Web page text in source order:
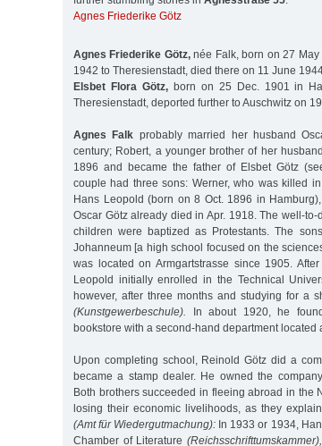
Agnes Friederike Götz
Agnes Friederike Götz,née Falk, born on 27
1942 to Theresienstadt, died there on 11 June
Elsbet Flora Götz,born on 25 Dec. 1901 in
Theresienstadt, deported further to Auschwitz on
Agnes Falk probably married her husband
century; Robert, a younger brother of her
1896 and became the father of Elsbet Götz
couple had three sons: Werner, who was killed
Hans Leopold (born on 8 Oct. 1896 in
Oscar Götz already died in Apr. 1918. The well-
children were baptized as Protestants. The
Johanneum [a high school focused on the
was located on Armgartstrasse since 1905.
Leopold initially enrolled in the Technical
however, after three months and studying for a
(Kunstgewerbeschule).
In about 1920, he
bookstore with a second-hand department located
Upon completing school, Reinold Götz did a
became a stamp dealer. He owned the
Both brothers succeeded in fleeing abroad in the
losing their economic livelihoods, as they
(Amt für Wiedergutmachung): In 1933 or 1934,
Chamber of Literature (Reichsschrifttumskammer),